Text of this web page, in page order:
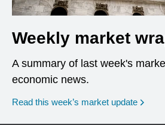
Weekly market
A summary of last week's
economic news.
Read this week’s market update